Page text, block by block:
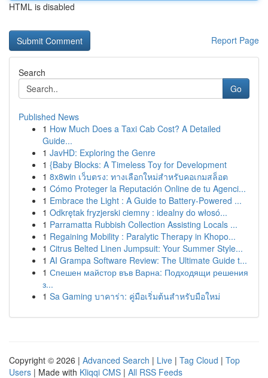
HTML is disabled
Report Page
Search
Go
Published News
1 How Much Does a Taxi Cab Cost? A Detailed
Guide...
1 JavHD: Exploring the Genre
1 {Baby Blocks: A Timeless Toy for Development
1 8x8win เว็บตรง: ทางเลือกใหม่สำหรับคอเกมสล็อต
1 Cómo Proteger la Reputación Online de tu Agenci...
1 Embrace the Light : A Guide to Battery-Powered ...
1 Odkrętak fryzjerski ciemny : idealny do włosó...
1 Parramatta Rubbish Collection Assisting Locals ...
1 Regaining Mobility : Paralytic Therapy in Khopo...
1 Citrus Belted Linen Jumpsuit: Your Summer Style...
1 AI Grampa Software Review: The Ultimate Guide t...
1 Спешен майстор във Варна: Подходящи решения
з...
1 Sa Gaming บาคาร่า: คู่มือเริ่มต้นสำหรับมือใหม่
Copyright © 2026 | Advanced Search | Live | Tag Cloud | Top
Users | Made with Kliqqi CMS | All RSS Feeds